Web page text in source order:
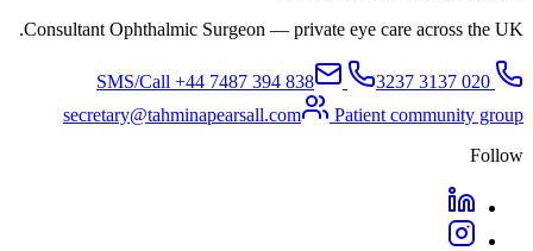
Consultant Ophthalmic Surgeon — private eye care across the UK.
020 3137 3237
+44 7487 394 838
secretary@tahminapearsall.com
Patient community group
Follow